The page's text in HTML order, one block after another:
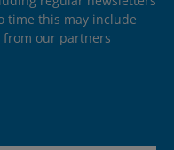
time this may include
from our partners